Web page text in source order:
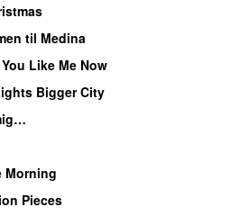
til Medina
Like Me Now
Bigger City
Morning
Pieces